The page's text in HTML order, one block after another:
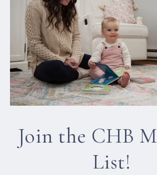
Join the CHB
List!